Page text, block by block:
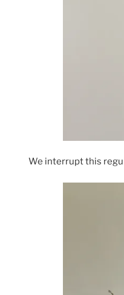
We interrupt this